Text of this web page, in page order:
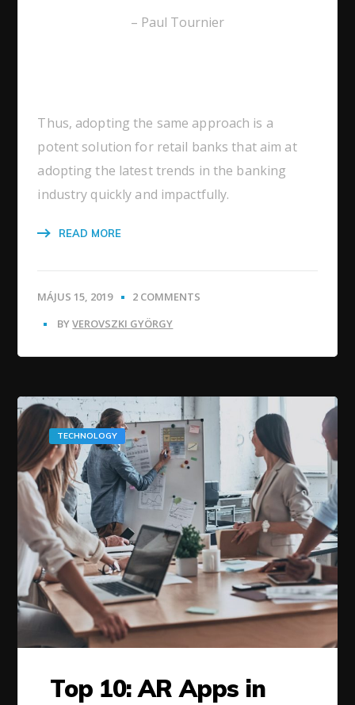
– Paul Tournier
Thus, adopting the same approach is a
potent solution for retail banks that aim at
adopting the latest trends in the banking
industry quickly and impactfully.
READ MORE
MÁJUS 15, 2019
2 COMMENTS
BYVEROVSZKI GYÖRGY
TECHNOLOGY
Top 10: AR Apps in